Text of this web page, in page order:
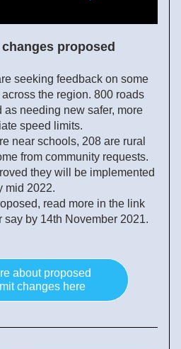
proposed
seeking feedback on some
across the region. 800 roads
as needing new safer, more
speed limits.
near schools, 208 are rural
from community requests.
they will be implemented
mid 2022.
read more in the link
say by 14th November 2021.
about proposed
changes here